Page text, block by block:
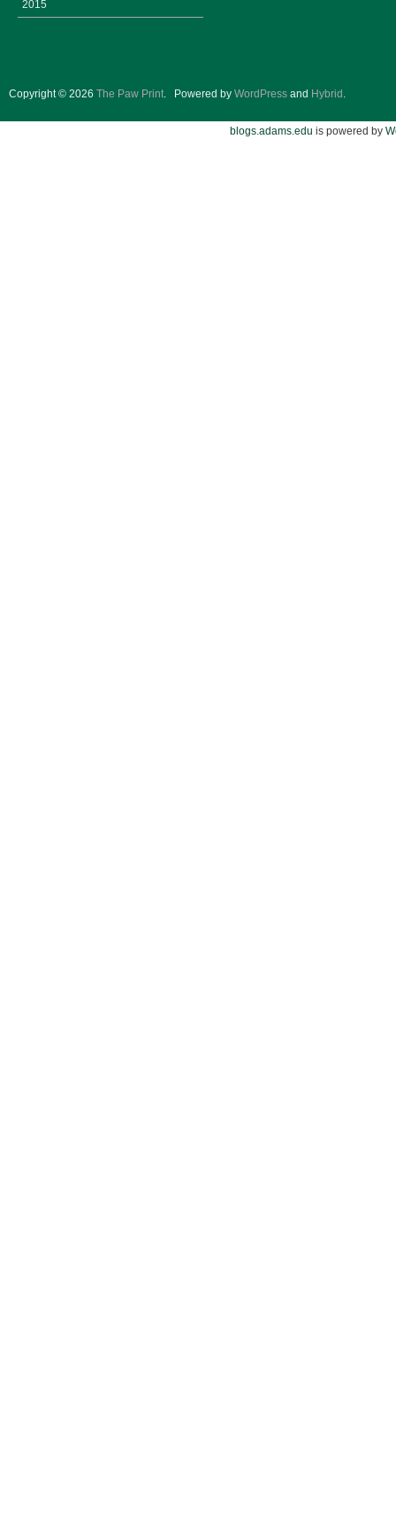
2015
Copyright © 2026 The Paw Print. Powered by WordPress and Hybrid .
blogs.adams.edu is powered by